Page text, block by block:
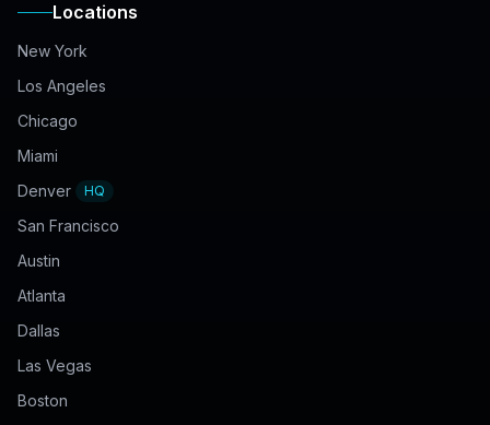
Locations
New York
Los Angeles
Chicago
Miami
Denver
HQ
San Francisco
Austin
Atlanta
Dallas
Las Vegas
Boston